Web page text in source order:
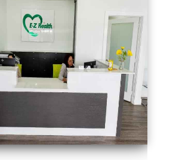
series-2000-Family Healthcare Center